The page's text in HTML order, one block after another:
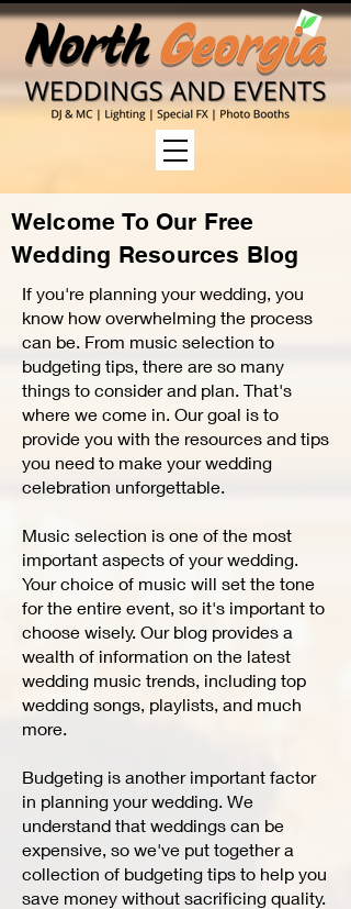
Welcome To Our Free
Wedding Resources Blog
If you're planning your wedding, you
know how overwhelming the process
can be. From music selection to
budgeting tips, there are so many
things to consider and plan. That's
where we come in. Our goal is to
provide you with the resources and tips
you need to make your wedding
celebration unforgettable.
Music selection is one of the most
important aspects of your wedding.
Your choice of music will set the tone
for the entire event, so it's important to
choose wisely. Our blog provides a
wealth of information on the latest
wedding music trends, including top
wedding songs, playlists, and much
more.
Budgeting is another important factor
in planning your wedding. We
understand that weddings can be
expensive, so we've put together a
collection of budgeting tips to help you
save money without sacrificing quality.